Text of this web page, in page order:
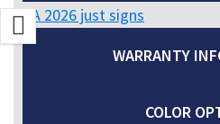
CA 2026 just signs
WARRANTY
COLOR